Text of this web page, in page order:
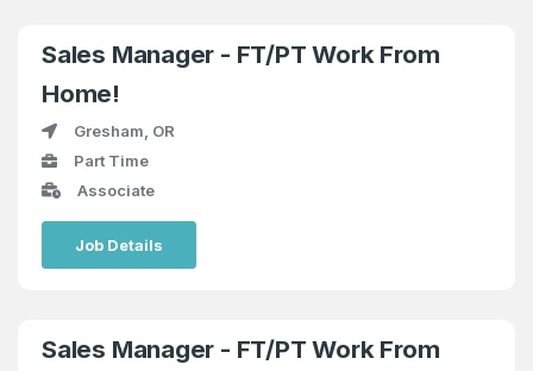
Sales Manager - FT/PT Work From
Home!
Gresham, OR
Part Time
Associate
Job Details
Sales Manager - FT/PT Work From